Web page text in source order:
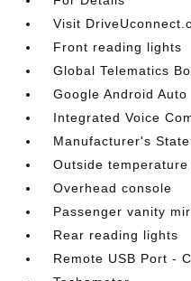
Visit
Front reading lights
Global Telematics
Google Android Auto
Integrated Voice
Manufacturer's
Outside
Overhead console
Passenger vanity
Rear reading lights
Remote USB Port -